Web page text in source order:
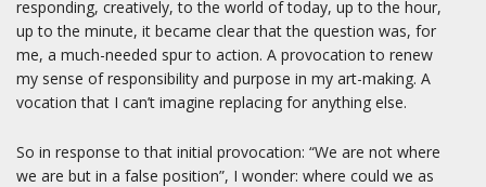
responding, creatively, to the world of today, up to the hour,
up to the minute, it became clear that the question was, for
me, a much-needed spur to action. A provocation to renew
my sense of responsibility and purpose in my art-making. A
vocation that I can’t imagine replacing for anything else.
So in response to that initial provocation: “We are not where
we are but in a false position”, I wonder: where could we as